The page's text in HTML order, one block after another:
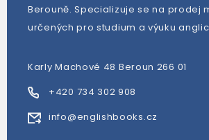
Berouně. Specializuje se na prodej
určených pro studium a výuku
Karly Machové 48 Beroun 266 01
+420 734 302 908
info@englishbooks.cz